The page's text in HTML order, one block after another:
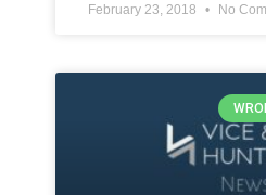
February 23, 2018 No